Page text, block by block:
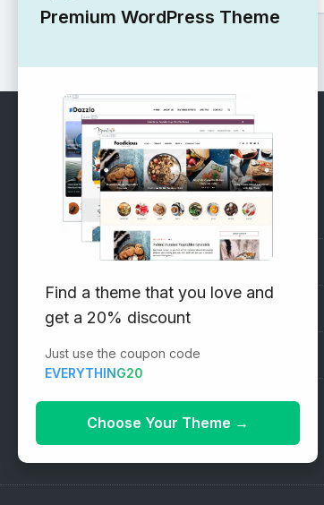
RECOMMENDED
Vinethemes Blog
Why Choose Us?
Premium WordPress Themes
Submit your Theme
1000+ Free Wordpress Themes
Premium WordPress Theme
Find a theme that you love and
get a 20% discount
Just use the coupon code
EVERYTHING20
Choose Your Theme →